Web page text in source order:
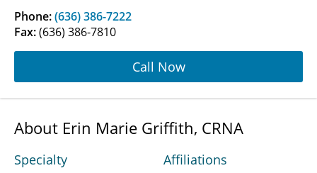
Phone:(636) 386-7222
Fax:(636) 386-7810
Call Now
About Erin Marie Griffith, CRNA
Specialty Affiliations